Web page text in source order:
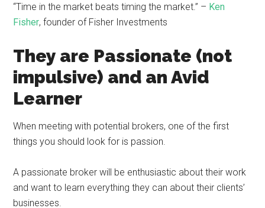
“Time in the market beats timing the market.” – Ken
Fisher, founder of Fisher Investments
They are Passionate (not
impulsive) and an Avid
Learner
When meeting with potential brokers, one of the first
things you should look for is passion.
A passionate broker will be enthusiastic about their work
and want to learn everything they can about their clients’
businesses.